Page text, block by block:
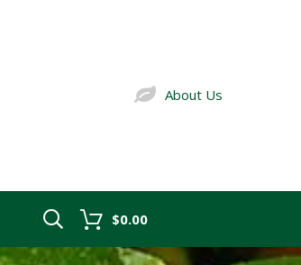
About Us
$0.00